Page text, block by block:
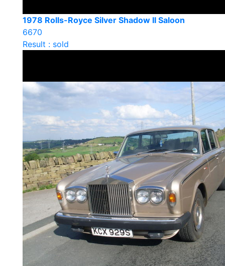
1978 Rolls-Royce Silver Shadow II Saloon
6670
Result : sold